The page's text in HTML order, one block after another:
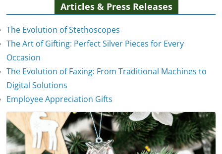
Articles & Press Releases
The Evolution of Stethoscopes
The Art of Gifting: Perfect Silver Pieces for Every
Occasion
The Evolution of Faxing: From Traditional Machines to
Digital Solutions
Employee Appreciation Gifts
The Evolution of Stethoscopes